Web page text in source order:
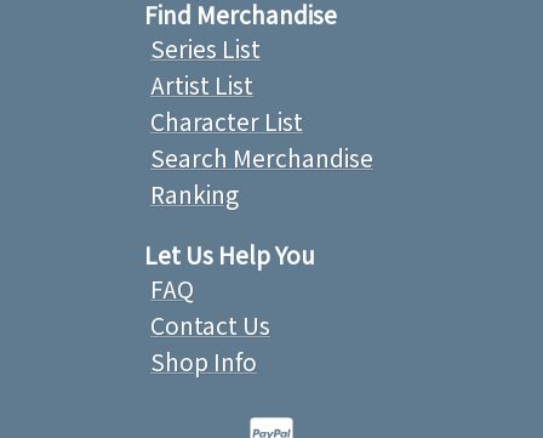
Find Merchandise
Series List
Artist List
Character List
Search Merchandise
Ranking
Let Us Help You
FAQ
Contact Us
Shop Info